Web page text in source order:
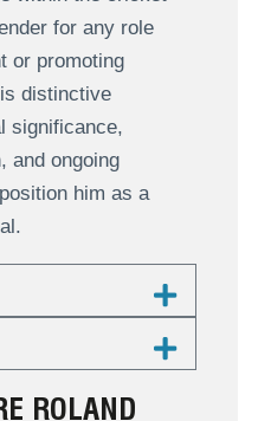
for any role
or promoting
distinctive
significance,
and ongoing
him as a
ROLAND